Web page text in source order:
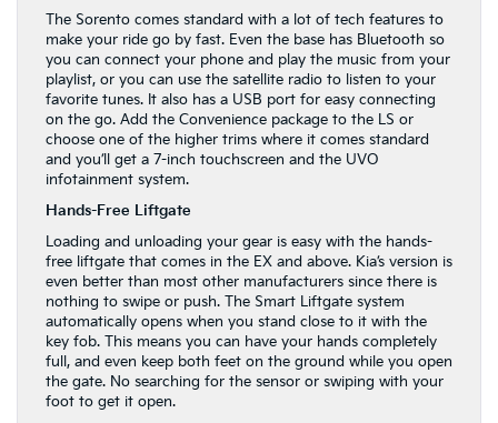
The Sorento comes standard with a lot of tech features to
make your ride go by fast. Even the base has Bluetooth so
you can connect your phone and play the music from your
playlist, or you can use the satellite radio to listen to your
favorite tunes. It also has a USB port for easy connecting
on the go. Add the Convenience package to the LS or
choose one of the higher trims where it comes standard
and you’ll get a 7-inch touchscreen and the UVO
infotainment system.
Hands-Free Liftgate
Loading and unloading your gear is easy with the hands-
free liftgate that comes in the EX and above. Kia’s version is
even better than most other manufacturers since there is
nothing to swipe or push. The Smart Liftgate system
automatically opens when you stand close to it with the
key fob. This means you can have your hands completely
full, and even keep both feet on the ground while you open
the gate. No searching for the sensor or swiping with your
foot to get it open.